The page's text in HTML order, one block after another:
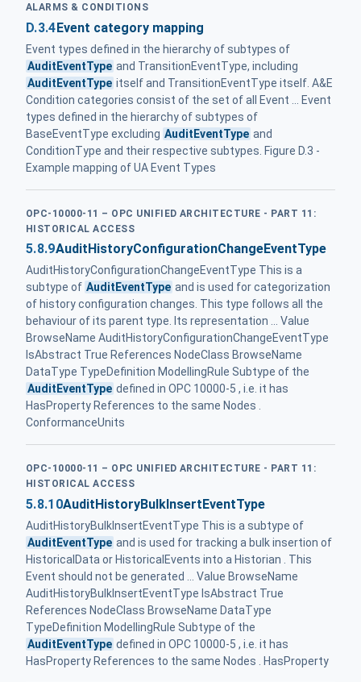
ALARMS & CONDITIONS
D.3.4Event category mapping
Event types defined in the hierarchy of subtypes of
AuditEventType and TransitionEventType, including
AuditEventType itself and TransitionEventType itself. A&E
Condition categories consist of the set of all Event ... Event
types defined in the hierarchy of subtypes of
BaseEventType excluding AuditEventType and
ConditionType and their respective subtypes. Figure D.3 -
Example mapping of UA Event Types
OPC-10000-11 – OPC UNIFIED ARCHITECTURE - PART 11:
HISTORICAL ACCESS
5.8.9AuditHistoryConfigurationChangeEventType
AuditHistoryConfigurationChangeEventType This is a
subtype of AuditEventType and is used for categorization
of history configuration changes. This type follows all the
behaviour of its parent type. Its representation ... Value
BrowseName AuditHistoryConfigurationChangeEventType
IsAbstract True References NodeClass BrowseName
DataType TypeDefinition ModellingRule Subtype of the
AuditEventType defined in OPC 10000-5 , i.e. it has
HasProperty References to the same Nodes .
ConformanceUnits
OPC-10000-11 – OPC UNIFIED ARCHITECTURE - PART 11:
HISTORICAL ACCESS
5.8.10AuditHistoryBulkInsertEventType
AuditHistoryBulkInsertEventType This is a subtype of
AuditEventType and is used for tracking a bulk insertion of
HistoricalData or HistoricalEvents into a Historian . This
Event should not be generated ... Value BrowseName
AuditHistoryBulkInsertEventType IsAbstract True
References NodeClass BrowseName DataType
TypeDefinition ModellingRule Subtype of the
AuditEventType defined in OPC 10000-5 , i.e. it has
HasProperty References to the same Nodes . HasProperty